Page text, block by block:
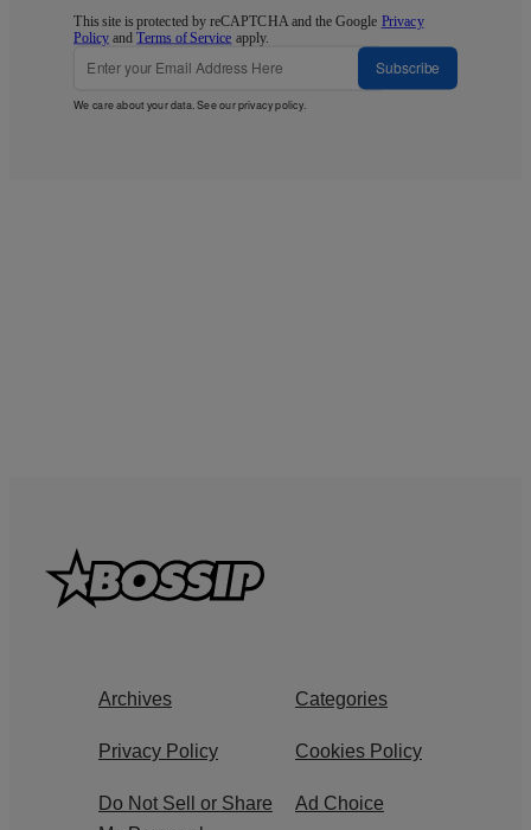
This site is protected by reCAPTCHA and the Google Privacy
Policy andTerms of Service apply.
Subscribe
We care about your data. See ourprivacy policy.
Archives Categories
Privacy Policy Cookies Policy
Do Not Sell or Share
Ad Choice